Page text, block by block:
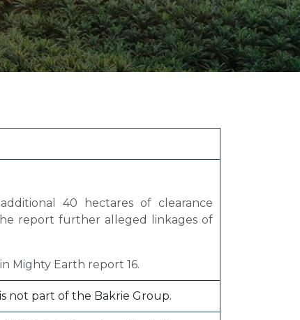
Improvements
Programs
40 hectares of clearance
report further alleged linkages of
Mighty Earth report 16.
not part of the Bakrie Group.